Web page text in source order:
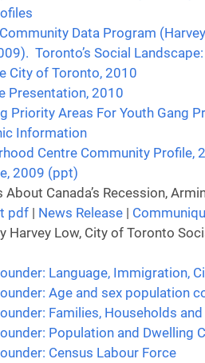
Data Program
Toronto’s Social
City of Toronto, 2010
Presentation, 2010
Priority Areas For Youth Gang
Information
Centre Community Profile,
2009 (ppt)
About Canada’s Recession,
pdf | News Release |
Harvey Low, City of Toronto
Language, Immigration,
Age and sex population
Families, Households
Population and Dwelling
Census Labour Force